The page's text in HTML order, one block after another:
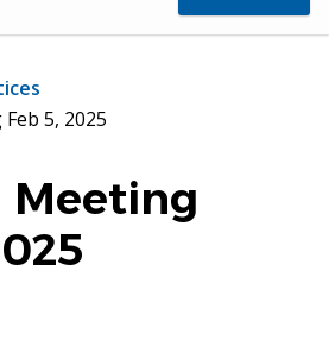
5, 2025
Meeting